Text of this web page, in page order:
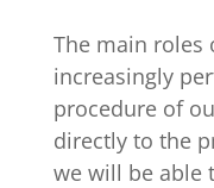
The main roles
increasingly
procedure of
directly to the
we will be able